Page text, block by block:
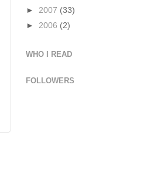
► 2007 (33)
► 2006 (2)
WHO I READ
FOLLOWERS